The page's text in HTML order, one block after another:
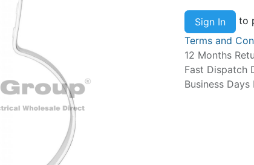
Sign In
to
Terms and
12 Months
Fast Dispatch
Business